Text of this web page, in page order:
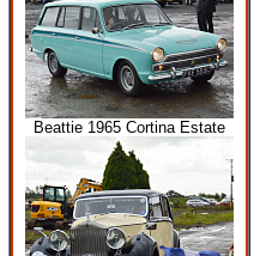
Beattie 1965 Cortina Estate